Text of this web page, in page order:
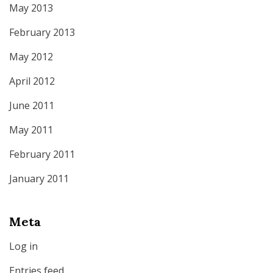
May 2013
February 2013
May 2012
April 2012
June 2011
May 2011
February 2011
January 2011
Meta
Log in